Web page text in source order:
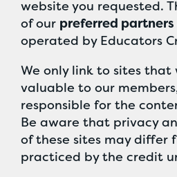
website you requested.
of our preferred partners
operated by Educators
We only link to sites that
valuable to our
responsible for the
Be aware that privacy
of these sites may differ
practiced by the credit